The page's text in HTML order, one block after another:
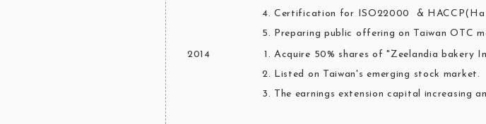
Certification for ISO22000 &
Preparing public offering on Taiwan OTC
2014
Acquire 50% shares of "Zeelandia bakery
Listed on Taiwan's emerging stock market.
The earnings extension capital increasing